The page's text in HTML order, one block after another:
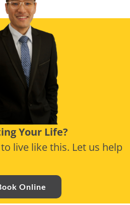
Your Life?
live like this. Let us help
Online